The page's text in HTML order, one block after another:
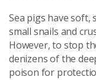
Sea pigs have soft,
small snails and
However, to stop
denizens of the
poison for